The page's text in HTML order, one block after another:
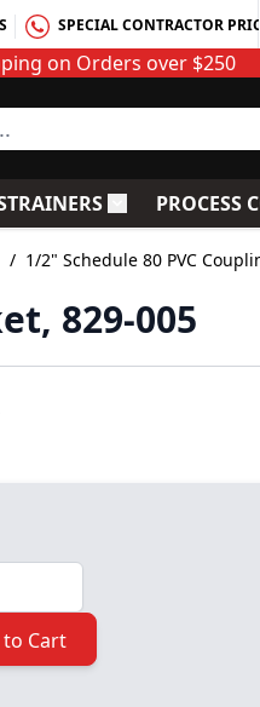
SPECIAL CONTRACTOR
on Orders over $250
submenu for Chemical
TogglePROCESS
/ 1/2" Schedule 80 PVC
829-005
Cart